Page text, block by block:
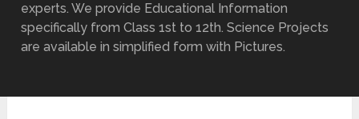
experts. We provide Educational Information
specifically from Class 1st to 12th. Science Projects
are available in simplified form with Pictures.